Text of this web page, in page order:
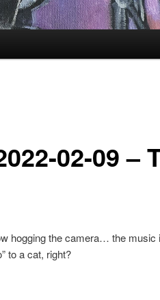
02-09 –
hogging the camera… the music
to a cat, right?